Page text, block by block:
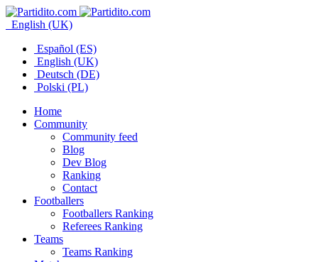
English (UK)
Español (ES)
English (UK)
Deutsch (DE)
Polski (PL)
Home
Community
Community feed
Blog
Dev Blog
Ranking
Contact
Footballers
Footballers Ranking
Referees Ranking
Teams
Teams Ranking